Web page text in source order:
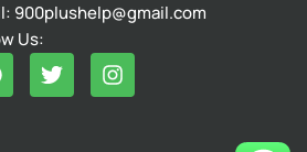
900plushelp@gmail.com
Us:
T
w
I
n